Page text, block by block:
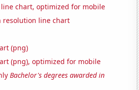
chart, optimized for mobile
resolution line chart
(png)
(png), optimized for mobile
Bachelor's degrees awarded in